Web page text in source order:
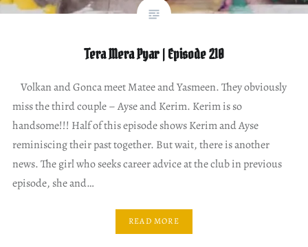
Tera Mera Pyar | Episode 210
Volkan and Gonca meet Matee and Yasmeen. They obviously
miss the third couple – Ayse and Kerim. Kerim is so
handsome!!! Half of this episode shows Kerim and Ayse
reminiscing their past together. But wait, there is another
news. The girl who seeks career advice at the club in previous
episode, she and…
READ MORE